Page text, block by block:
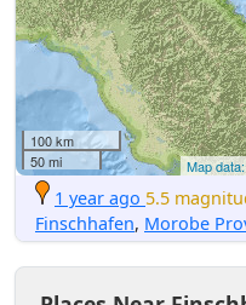
100 km
50 mi
Map
1 year ago 5.5
Finschhafen, Morobe